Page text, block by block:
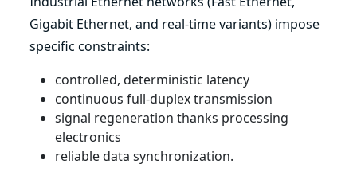
Gigabit Ethernet, and real-time variants) impose
specific constraints:
controlled, deterministic latency
continuous full-duplex transmission
signal regeneration thanks processing
electronics
reliable data synchronization.